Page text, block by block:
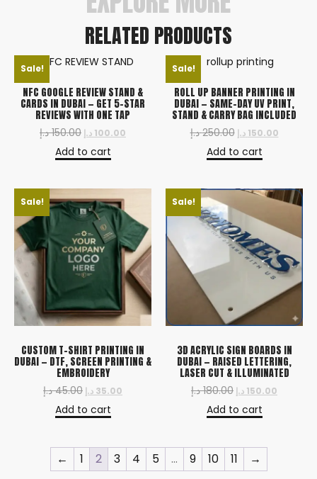
RELATED PRODUCTS
Sale!
NFC GOOGLE REVIEW STAND &
CARDS IN DUBAI — GET 5-STAR
REVIEWS WITH ONE TAP
150.00 د.إ 100.00 د.إ
Add to cart
Sale!
ROLL UP BANNER PRINTING IN
DUBAI — SAME-DAY UV PRINT,
STAND & CARRY BAG INCLUDED
250.00 د.إ 150.00 د.إ
Add to cart
Sale!
CUSTOM T-SHIRT PRINTING IN
DUBAI — DTF, SCREEN PRINTING &
EMBROIDERY
45.00 د.إ 35.00 د.إ
Add to cart
Sale!
3D ACRYLIC SIGN BOARDS IN
DUBAI — RAISED LETTERING,
LASER CUT & ILLUMINATED
180.00 د.إ 150.00 د.إ
Add to cart
← 1 2 3 4 5 … 9 10 11 →